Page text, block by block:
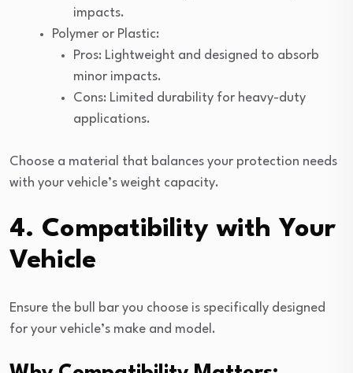
impacts.
Polymer or Plastic:
Pros: Lightweight and designed to absorb
minor impacts.
Cons: Limited durability for heavy-duty
applications.
Choose a material that balances your protection needs
with your vehicle’s weight capacity.
4. Compatibility with Your
Vehicle
Ensure the bull bar you choose is specifically designed
for your vehicle’s make and model.